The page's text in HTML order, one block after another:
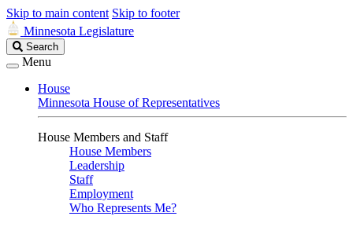
Skip to main content Skip to footer
Minnesota Legislature
Search
Legislature
Search
Menu
House
Minnesota House of Representatives
House Members and Staff
House Members
Leadership
Staff
Employment
Who Represents Me?